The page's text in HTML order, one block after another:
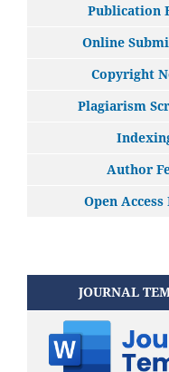
Publication
Online
Copyright
Plagiarism
Author
Open
JOURNAL